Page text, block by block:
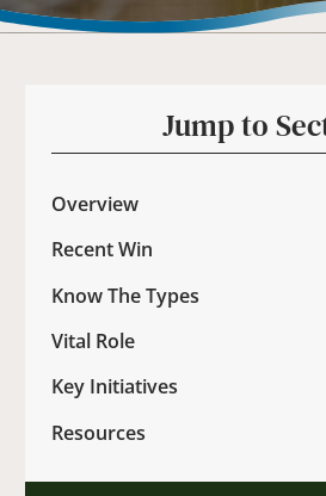
Jump to
Overview
Recent Win
Know The Types
Vital Role
Key Initiatives
Resources